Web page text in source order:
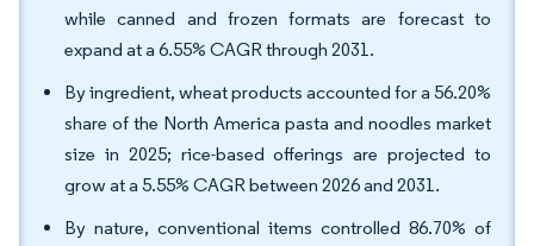
while canned and frozen formats are forecast to
expand at a 6.55% CAGR through 2031.
By ingredient, wheat products accounted for a 56.20%
share of the North America pasta and noodles market
size in 2025; rice-based offerings are projected to
grow at a 5.55% CAGR between 2026 and 2031.
By nature, conventional items controlled 86.70% of